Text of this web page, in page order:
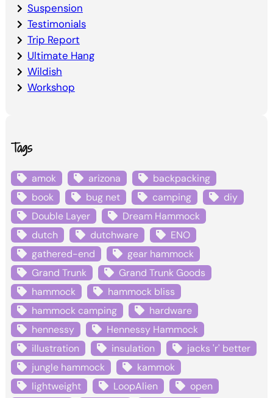
Suspension
Testimonials
Trip Report
Ultimate Hang
Wildish
Workshop
Tags
amok arizona
backpacking
book
bug net camping
diy
Double Layer
Dream Hammock
dutch
dutchware
ENO
gathered-end
gear hammock
Grand Trunk
Grand Trunk Goods
hammock
hammock bliss
hammock camping
hardware
hennessy
Hennessy Hammock
illustration
insulation
jacks 'r' better
jungle hammock
kammok
lightweight
LoopAlien
open